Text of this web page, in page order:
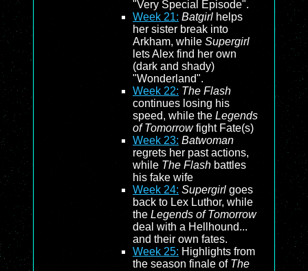
"Very Special Episode".
Week 21: Batgirl helps
her sister break into
Arkham, while Supergirl
lets Alex find her own
(dark and shady)
"Wonderland".
Week 22: The Flash
continues losing his
speed, while the Legends
of Tomorrowfight Fate(s)
Week 23: Batwoman
regrets her past actions,
while The Flash battles
his fake wife
Week 24: Supergirl goes
back to Lex Luthor, while
the Legends of Tomorrow
deal with a Hellhound...
and their own fates.
Week 25: Highlights from
the season finale of The